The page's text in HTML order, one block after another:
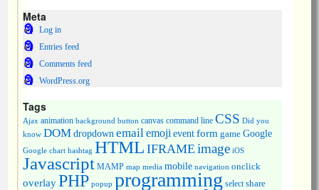
Meta
Log in
Entries feed
Comments feed
WordPress.org
Tags
Ajax animation background button canvas command line CSS Did you
know DOMdropdown emailemojieventform game Google
Google chart hashtag HTML IFRAME image iOS
Javascript MAMP map media mobile navigation onclick
overlayPHP popup programming select share